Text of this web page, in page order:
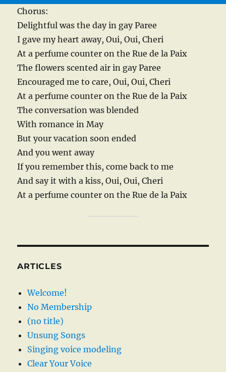
Chorus:
Delightful was the day in gay Paree
I gave my heart away, Oui, Oui, Cheri
At a perfume counter on the Rue de la Paix
The flowers scented air in gay Paree
Encouraged me to care, Oui, Oui, Cheri
At a perfume counter on the Rue de la Paix
The conversation was blended
With romance in May
But your vacation soon ended
And you went away
If you remember this, come back to me
And say it with a kiss, Oui, Oui, Cheri
At a perfume counter on the Rue de la Paix
ARTICLES
Welcome!
No Membership
(no title)
Unsung Songs
Singing voice modeling
Clear Your Voice